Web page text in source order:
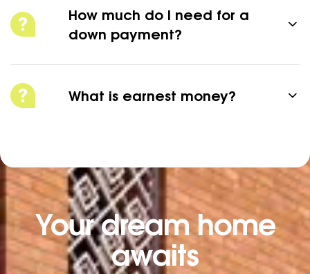
How much do I need for a
down payment?
What is earnest money?
Your dream home
awaits